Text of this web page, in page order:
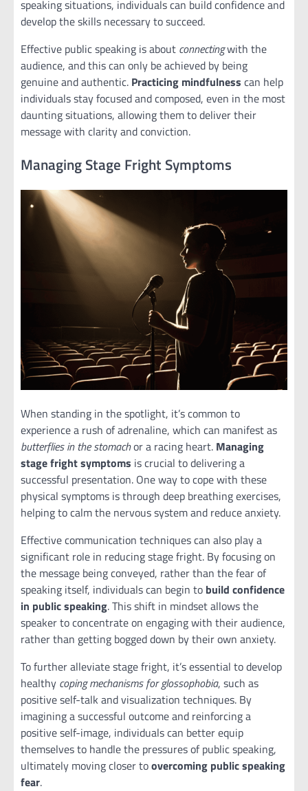
speaking situations, individuals can build confidence and
develop the skills necessary to succeed.
Effective public speaking is about connectingwith the
audience, and this can only be achieved by being
genuine and authentic. Practicing mindfulness can help
individuals stay focused and composed, even in the most
daunting situations, allowing them to deliver their
message with clarity and conviction.
Managing Stage Fright Symptoms
When standing in the spotlight, it’s common to
experience a rush of adrenaline, which can manifest as
butterflies in the stomachor a racing heart. Managing
stage fright symptoms is crucial to delivering a
successful presentation. One way to cope with these
physical symptoms is through deep breathing exercises,
helping to calm the nervous system and reduce anxiety.
Effective communication techniques can also play a
significant role in reducing stage fright. By focusing on
the message being conveyed, rather than the fear of
speaking itself, individuals can begin to build confidence
in public speaking. This shift in mindset allows the
speaker to concentrate on engaging with their audience,
rather than getting bogged down by their own anxiety.
To further alleviate stage fright, it’s essential to develop
healthy coping mechanisms for glossophobia, such as
positive self-talk and visualization techniques. By
imagining a successful outcome and reinforcing a
positive self-image, individuals can better equip
themselves to handle the pressures of public speaking,
ultimately moving closer toovercoming public speaking
fear.